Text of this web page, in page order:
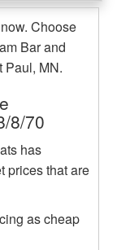
Choose
Bar and
Paul, MN.
8/70
has
prices that are
as cheap